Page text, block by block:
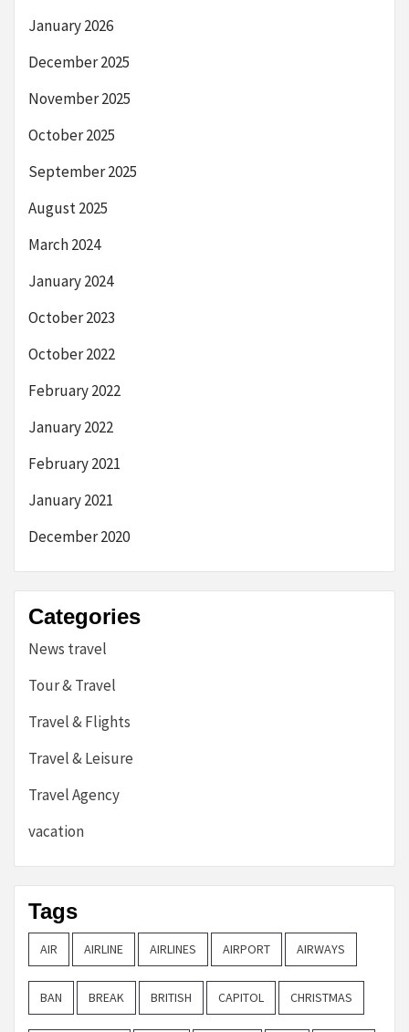
January 2026
December 2025
November 2025
October 2025
September 2025
August 2025
March 2024
January 2024
October 2023
October 2022
February 2022
January 2022
February 2021
January 2021
December 2020
Categories
News travel
Tour & Travel
Travel & Flights
Travel & Leisure
Travel Agency
vacation
Tags
AIR AIRLINE AIRLINES AIRPORT AIRWAYS
BAN BREAK BRITISH CAPITOL CHRISTMAS